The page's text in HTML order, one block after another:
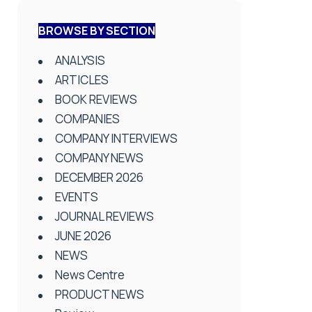
BROWSE BY SECTION
ANALYSIS
ARTICLES
BOOK REVIEWS
COMPANIES
COMPANY INTERVIEWS
COMPANY NEWS
DECEMBER 2026
EVENTS
JOURNAL REVIEWS
JUNE 2026
NEWS
News Centre
PRODUCT NEWS